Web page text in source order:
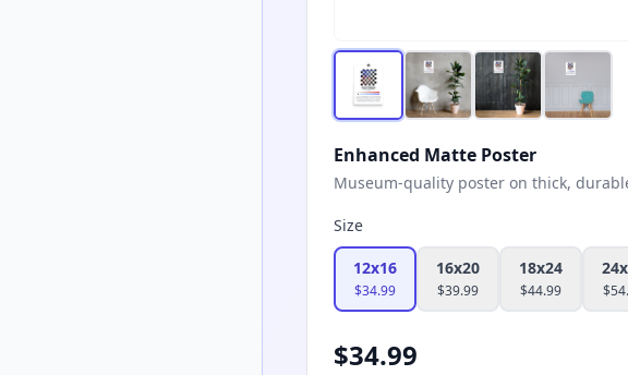
Enhanced Matte Poster
Museum-quality poster on thick,
Size
12x16
$34.99
16x20
$39.99
18x24
$44.99 $
$34.99